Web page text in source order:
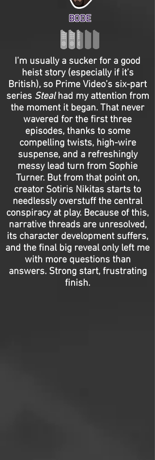
BODE
I’m usually a sucker for a good
heist story (especially if it’s
British), so Prime Video’s six-part
series Stealhad my attention from
the moment it began. That never
wavered for the first three
episodes, thanks to some
compelling twists, high-wire
suspense, and a refreshingly
messy lead turn from Sophie
Turner. But from that point on,
creator Sotiris Nikitas starts to
needlessly overstuff the central
conspiracy at play. Because of this,
narrative threads are unresolved,
its character development suffers,
and the final big reveal only left me
with more questions than
answers. Strong start, frustrating
finish.